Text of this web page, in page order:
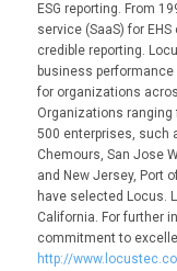
ESG reporting. From
service (SaaS) for
credible reporting.
business
for organizations
Organizations
500 enterprises, such
Chemours, San Jose
and New Jersey, Port
have selected Locus.
California. For further
commitment to
http://